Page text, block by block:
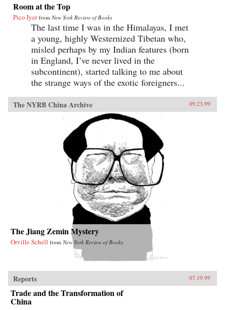
Room at the Top
Pico Iyer from New York Review of Books
The last time I was in the Himalayas, I met
a young, highly Westernized Tibetan who,
misled perhaps by my Indian features (born
in England, I’ve never lived in the
subcontinent), started talking to me about
the strange ways of the exotic foreigners...
The NYRB China Archive 09.23.99
The Jiang Zemin Mystery
Orville Schell from New York Review of Books
Reports 07.19.99
Trade and the Transformation of
China